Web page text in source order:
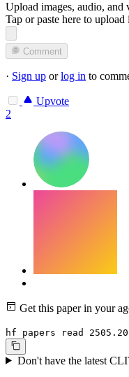
Upload images, audio,
Tap or paste here to upload
Comment
· Sign up orlog in to
Upvote
2
Get this paper in your
hf papers read
Don't have the latest